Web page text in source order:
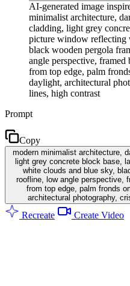
AI-generated image
minimalist architecture,
cladding, light grey
picture window reflecting
black wooden pergola
angle perspective, framed
from top edge, palm
daylight, architectural
lines, high contrast
Prompt
Copy
modern minimalist architecture,
light grey concrete block base,
white clouds and blue sky,
roofline, low angle perspective,
from top edge, palm fronds
architectural photography,
Recreate Create Video